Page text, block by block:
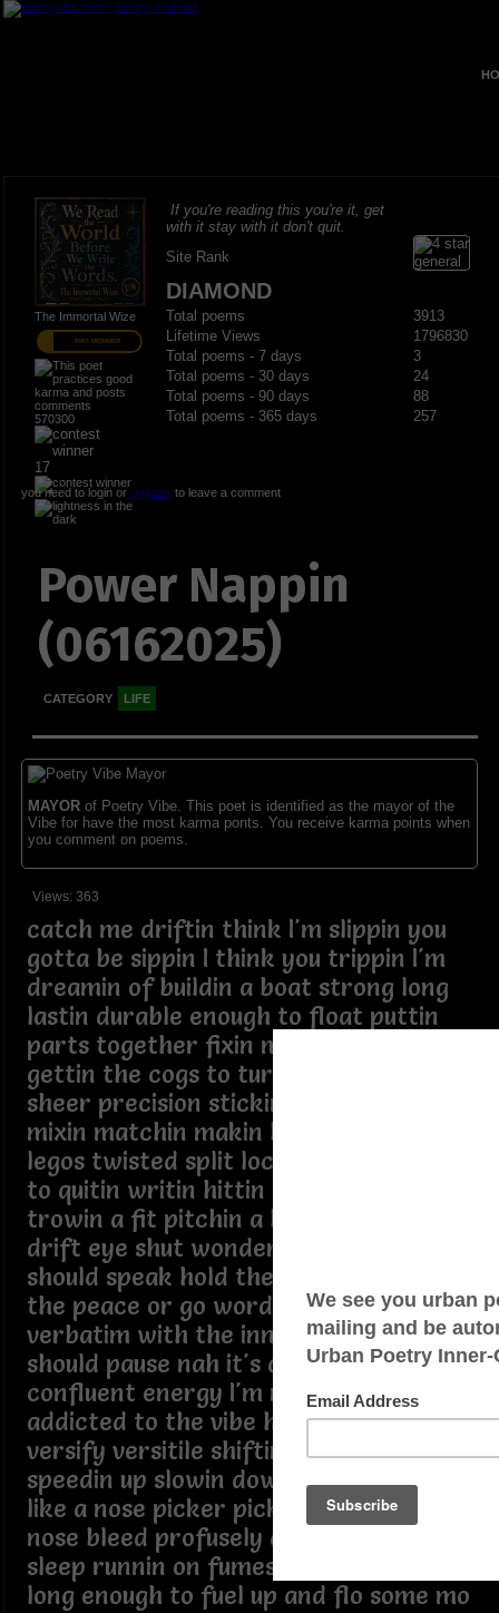
The Immortal Wize
PRO MEMBER
570300
17
If you're reading this you're it, get
with it stay with it don't quit.
Site Rank
DIAMOND
Total poems
3913
Lifetime Views
1796830
Total poems - 7 days
3
Total poems - 30 days
24
Total poems - 90 days
88
Total poems - 365 days
257
you need to login or registerto leave a comment
Power Nappin
(06162025)
CATEGORY LIFE
MAYORof Poetry Vibe. This poet is identified as the mayor of the
Vibe for have the most karma ponts. You receive karma points when
you comment on poems.
Views: 363
catch me driftin think I'm slippin you
gotta be sippin I think you trippin I'm
dreamin of buildin a boat strong long
lastin durable enough to float puttin
parts together fixin mixin liftin fittin
gettin the cogs to turn like clockwork
sheer precision stickin it all together
mixin matchin makin blocks click like
legos twisted split loco highly allergic
to quitin writin hittin pitchin a flow
trowin a fit pitchin a b**** catchin a
drift eye shut wonderin should I or if I
should speak hold the thought keep
the peace or go word for word
verbatim with the inner me I suppose I
should pause nah it's a flaw blame it on
confluent energy I'm not the fault
addicted to the vibe high on rhyme
versify versitile shiftin stuff around
speedin up slowin down diggin deep
like a nose picker pick a nose until a
nose bleed profusely didn't come to
sleep runnin on fumes came to snooze
long enough to fuel up and flo some mo